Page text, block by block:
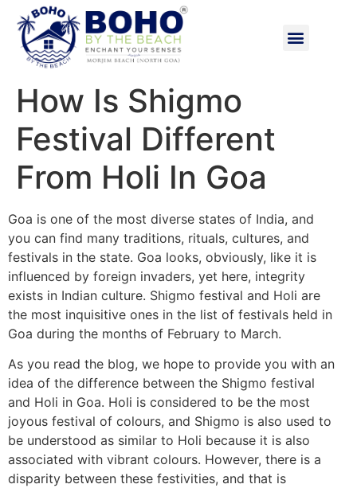
How Is Shigmo
Festival Different
From Holi In Goa
Goa is one of the most diverse states of India, and
you can find many traditions, rituals, cultures, and
festivals in the state. Goa looks, obviously, like it is
influenced by foreign invaders, yet here, integrity
exists in Indian culture. Shigmo festival and Holi are
the most inquisitive ones in the list of festivals held in
Goa during the months of February to March.
As you read the blog, we hope to provide you with an
idea of the difference between the Shigmo festival
and Holi in Goa. Holi is considered to be the most
joyous festival of colours, and Shigmo is also used to
be understood as similar to Holi because it is also
associated with vibrant colours. However, there is a
disparity between these festivities, and that is